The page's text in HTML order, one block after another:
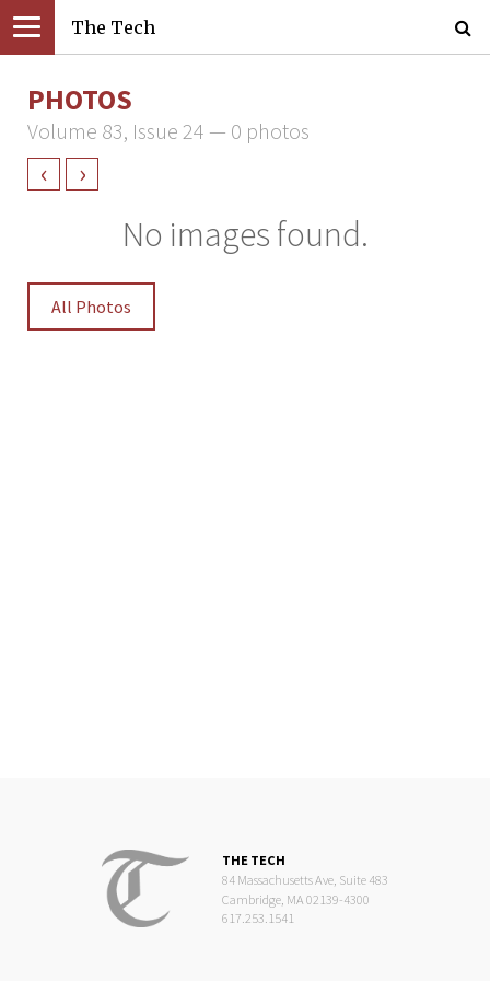
The Tech
PHOTOS
Volume 83, Issue 24 — 0 photos
‹ ›
No images found.
All Photos
THE TECH
84 Massachusetts Ave, Suite 483
Cambridge, MA 02139-4300
617.253.1541